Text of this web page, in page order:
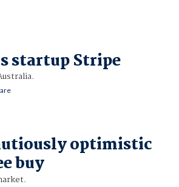
startup Stripe
optimistic
buy